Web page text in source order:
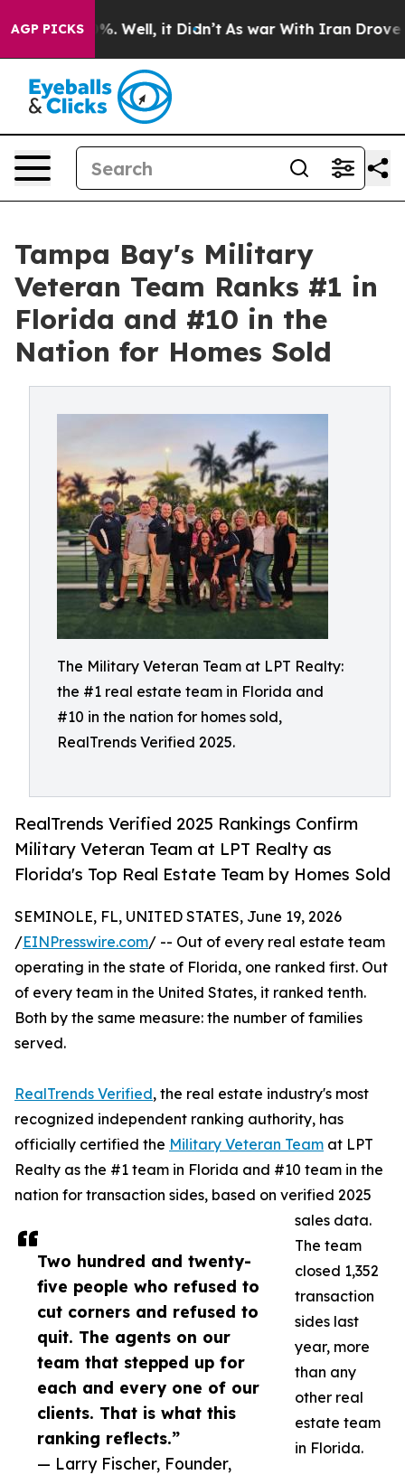
AGP PICKS
40%. Well, it Didn’t As war With Iran Drove oil
Tampa Bay's Military
Veteran Team Ranks #1 in
Florida and #10 in the
Nation for Homes Sold
The Military Veteran Team at LPT Realty:
the #1 real estate team in Florida and
#10 in the nation for homes sold,
RealTrends Verified 2025.
RealTrends Verified 2025 Rankings Confirm
Military Veteran Team at LPT Realty as
Florida's Top Real Estate Team by Homes Sold
Two hundred and twenty-
five people who refused to
cut corners and refused to
quit. The agents on our
team that stepped up for
each and every one of our
clients. That is what this
ranking reflects.”
— Larry Fischer, Founder,
SEMINOLE, FL, UNITED STATES, June 19, 2026
/EINPresswire.com/ -- Out of every real estate team
operating in the state of Florida, one ranked first. Out
of every team in the United States, it ranked tenth.
Both by the same measure: the number of families
served.
RealTrends Verified, the real estate industry's most
recognized independent ranking authority, has
officially certified the Military Veteran Team at LPT
Realty as the #1 team in Florida and #10 team in the
nation for transaction sides, based on verified 2025
sales data.
The team
closed 1,352
transaction
sides last
year, more
than any
other real
estate team
in Florida.